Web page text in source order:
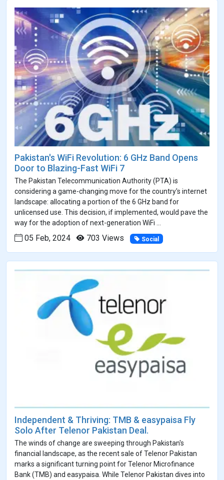
Pakistan's WiFi Revolution: 6 GHz Band Opens
Door to Blazing-Fast WiFi 7
The Pakistan Telecommunication Authority (PTA) is
considering a game-changing move for the country's internet
landscape: allocating a portion of the 6 GHz band for
unlicensed use. This decision, if implemented, would pave the
way for the adoption of next-generation WiFi ...
05 Feb, 2024 703 Views Social
Independent & Thriving: TMB & easypaisa Fly
Solo After Telenor Pakistan Deal.
The winds of change are sweeping through Pakistan's
financial landscape, as the recent sale of Telenor Pakistan
marks a significant turning point for Telenor Microfinance
Bank (TMB) and easypaisa. While Telenor Pakistan dives into